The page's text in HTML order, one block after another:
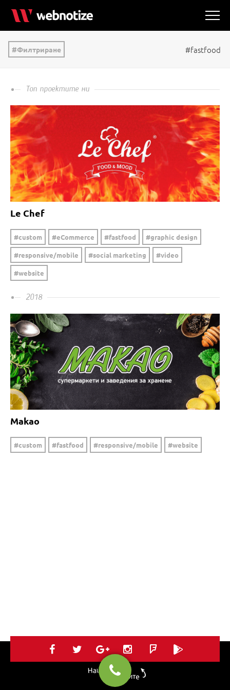
Филтриране #fastfood
Топ проектите ни
Le Chef
custom eCommerce fastfood graphic design
responsive/mobile social marketing video
website
2018
Makao
custom fastfood responsive/mobile website
Нацъкай ни в
социалките